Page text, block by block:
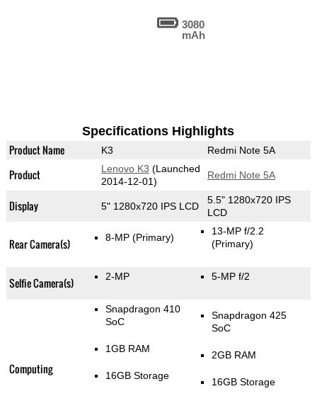
3080
mAh
Specifications Highlights
Product Name K3 Redmi Note 5A
Product Lenovo K3 (Launched
2014-12-01)
Redmi Note 5A
Display 5" 1280x720 IPS LCD
5.5" 1280x720 IPS
LCD
Rear Camera(s) 8-MP (Primary)
13-MP f/2.2
(Primary)
Selfie Camera(s) 2-MP 5-MP f/2
Computing
Snapdragon 410
SoC
1GB RAM
16GB Storage
Snapdragon 425
SoC
2GB RAM
16GB Storage